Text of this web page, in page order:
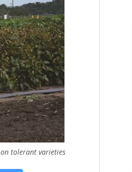
on tolerant varieties